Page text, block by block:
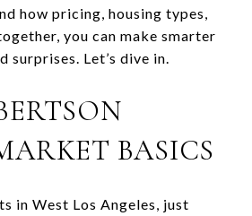
how pricing, housing types,
you can make smarter
surprises. Let’s dive in.
BASICS
in West Los Angeles, just